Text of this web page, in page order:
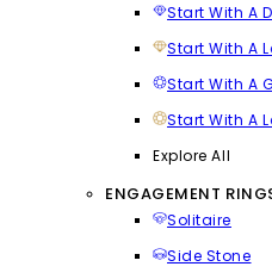
Start With A
Start With A
Start With A
Start With A
Explore All
ENGAGEMENT
Solitaire
Side Stone